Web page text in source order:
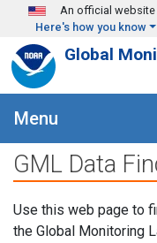
Skip to main content
An official website
Here's how you know
Global
Menu
GML Data
Use this web page to
the Global Monitoring